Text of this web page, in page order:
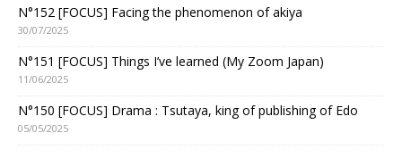
N°152 [FOCUS] Facing the phenomenon of akiya
30/07/2025
N°151 [FOCUS] Things I’ve learned (My Zoom Japan)
11/06/2025
N°150 [FOCUS] Drama : Tsutaya, king of publishing of Edo
05/05/2025